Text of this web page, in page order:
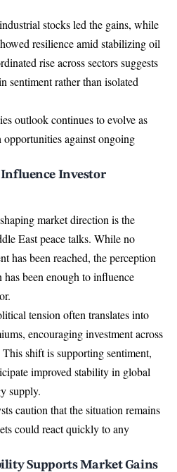
stocks led the gains, while
resilience amid stabilizing oil
rise across sectors suggests
sentiment rather than isolated
outlook continues to evolve as
opportunities against ongoing
Influence Investor
market direction is the
East peace talks. While no
has been reached, the perception
has been enough to influence
tension often translates into
encouraging investment across
shift is supporting sentiment,
improved stability in global
supply.
caution that the situation remains
could react quickly to any
Supports Market Gains